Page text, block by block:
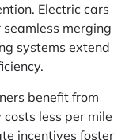
Electric cars
merging
systems extend
benefit from
less per mile
incentives foster